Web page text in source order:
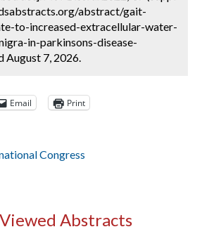
abstract/gait-
to-increased-extracellular-water-
in-parkinsons-disease-
August 7, 2026.
Email Print
Congress
Abstracts